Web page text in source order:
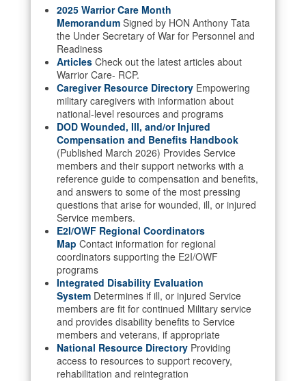
connected to the .mil website. Share sensitive
information only on official, secure websites.
2025 Warrior Care Month
Memorandum Signed by HON Anthony Tata
the Under Secretary of War for Personnel and
Readiness
Articles Check out the latest articles about
Warrior Care- RCP.
Caregiver Resource Directory Empowering
military caregivers with information about
national-level resources and programs
DOD Wounded, Ill, and/or Injured
Compensation and Benefits Handbook
(Published March 2026) Provides Service
members and their support networks with a
reference guide to compensation and benefits,
and answers to some of the most pressing
questions that arise for wounded, ill, or injured
Service members.
E2I/OWF Regional Coordinators
Map Contact information for regional
coordinators supporting the E2I/OWF
programs
Integrated Disability Evaluation
System Determines if ill, or injured Service
members are fit for continued Military service
and provides disability benefits to Service
members and veterans, if appropriate
National Resource Directory Providing
access to resources to support recovery,
rehabilitation and reintegration